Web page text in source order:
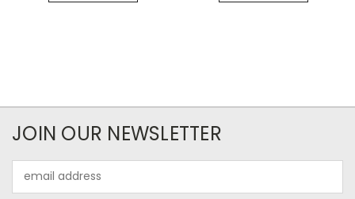
JOIN OUR NEWSLETTER
Address